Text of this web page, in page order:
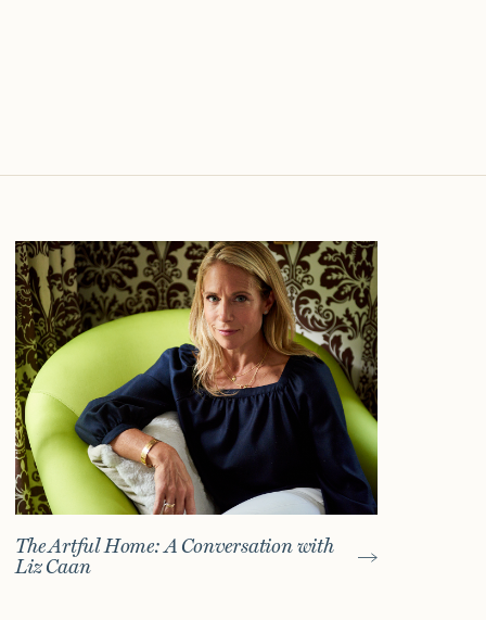
The Artful Home: A Conversation with
Liz Caan